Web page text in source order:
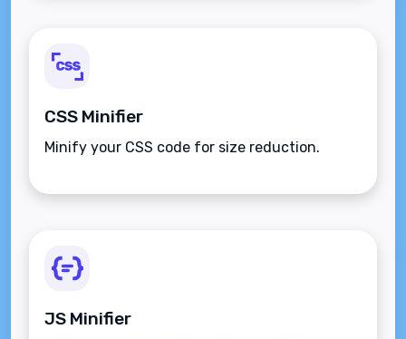
CSS Minifier
Minify your CSS code for size reduction.
JS Minifier